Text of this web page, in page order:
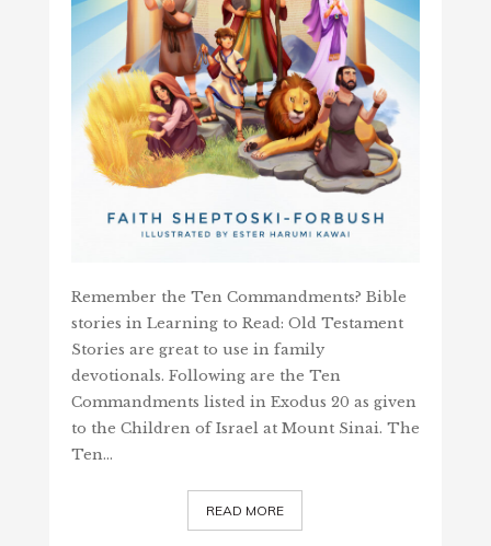
Remember the Ten Commandments? Bible
stories in Learning to Read: Old Testament
Stories are great to use in family
devotionals. Following are the Ten
Commandments listed in Exodus 20 as given
to the Children of Israel at Mount Sinai. The
Ten…
READ MORE